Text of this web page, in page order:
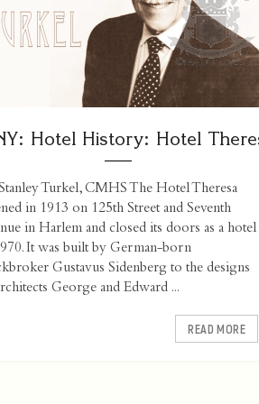
Hotel History: Hotel
Turkel, CMHS The Hotel Theresa
in 1913 on 125th Street and Seventh
in Harlem and closed its doors as a hotel
It was built by German-born
Gustavus Sidenberg to the designs
George and Edward ...
READ MORE